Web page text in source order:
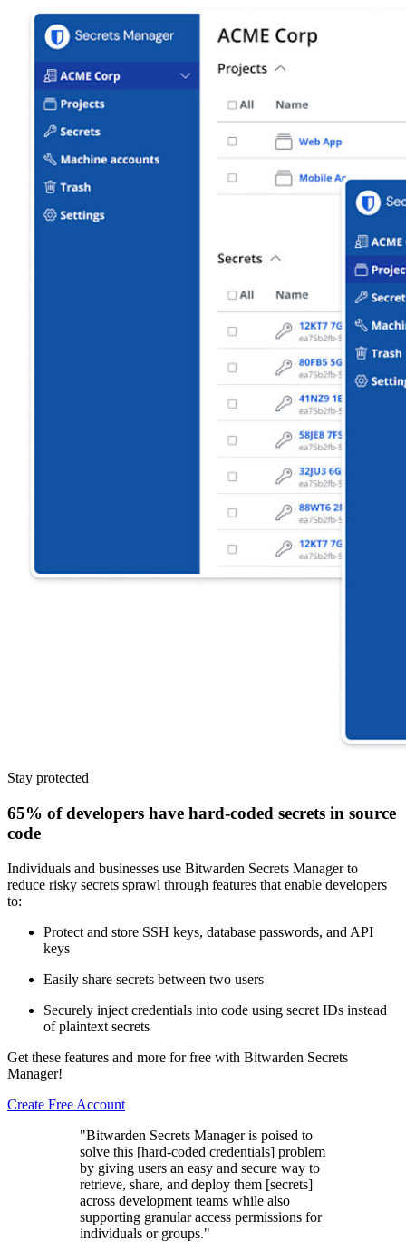
Stay protected
65% of developers have hard-coded secrets in source
code
Individuals and businesses use Bitwarden Secrets Manager to
reduce risky secrets sprawl through features that enable developers
to:
Protect and store SSH keys, database passwords, and API
keys
Easily share secrets between two users
Securely inject credentials into code using secret IDs instead
of plaintext secrets
Get these features and more for free with Bitwarden Secrets
Manager!
Create Free Account
"Bitwarden Secrets Manager is poised to
solve this [hard-coded credentials] problem
by giving users an easy and secure way to
retrieve, share, and deploy them [secrets]
across development teams while also
supporting granular access permissions for
individuals or groups."